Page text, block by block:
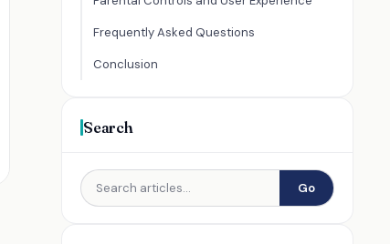
Frequently Asked Questions
Conclusion
Search
Go